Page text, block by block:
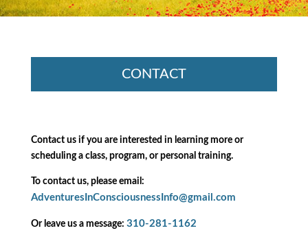
CONTACT
Contact us if you are interested in learning more or
scheduling a class, program, or personal training.
To contact us, please email:
AdventuresInConsciousnessInfo@gmail.com
Or leave us a message: 310-281-1162